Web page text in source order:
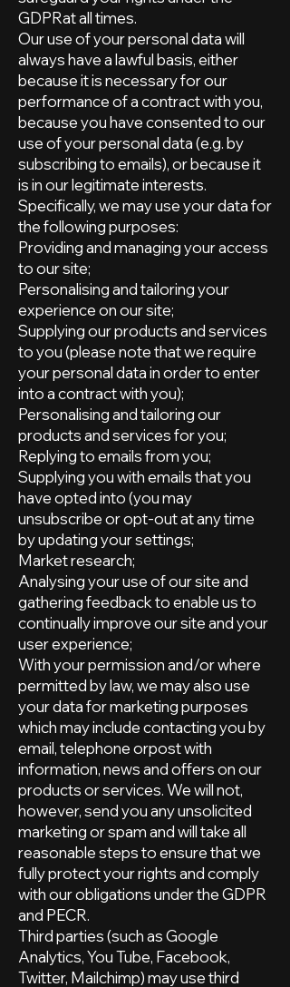
GDPRat all times.
Our use of your personal data will
always have a lawful basis, either
because it is necessary for our
performance of a contract with you,
because you have consented to our
use of your personal data (e.g. by
subscribing to emails), or because it
is in our legitimate interests.
Specifically, we may use your data for
the following purposes:
Providing and managing your access
to our site;
Personalising and tailoring your
experience on our site;
Supplying our products and services
to you (please note that we require
your personal data in order to enter
into a contract with you);
Personalising and tailoring our
products and services for you;
Replying to emails from you;
Supplying you with emails that you
have opted into (you may
unsubscribe or opt-out at any time
by updating your settings;
Market research;
Analysing your use of our site and
gathering feedback to enable us to
continually improve our site and your
user experience;
With your permission and/or where
permitted by law, we may also use
your data for marketing purposes
which may include contacting you by
email, telephone orpost with
information, news and offers on our
products or services. We will not,
however, send you any unsolicited
marketing or spam and will take all
reasonable steps to ensure that we
fully protect your rights and comply
with our obligations under the GDPR
and PECR.
Third parties (such as Google
Analytics, You Tube, Facebook,
Twitter, Mailchimp) may use third